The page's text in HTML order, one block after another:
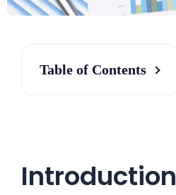
Table of Contents
Introduction